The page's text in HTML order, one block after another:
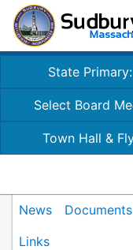
State
Select Board
Town Hall &
News Documents
Links